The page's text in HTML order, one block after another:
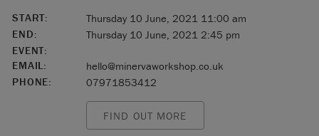
START:
Thursday 10 June, 2021 11:00 am
END:
Thursday 10 June, 2021 2:45 pm
EVENT:
EMAIL:
hello@minervaworkshop.co.uk
PHONE:
07971853412
FIND OUT MORE